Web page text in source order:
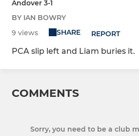
Andover 3-1
BY IAN BOWRY
9 views
SHARE REPORT
PCA slip left and Liam buries it.
COMMENTS
Sorry, you need to be a club